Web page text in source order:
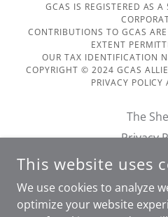
GCAS IS REGISTERED AS
CONTRIBUTIONS TO GCAS
EXTENT
OUR TAX IDENTIFICATION
COPYRIGHT © 2024 GCAS
PRIVACY
The
Privacy
Terms of
Doggie Day
This website uses
We use cookies to analyze
optimize your website